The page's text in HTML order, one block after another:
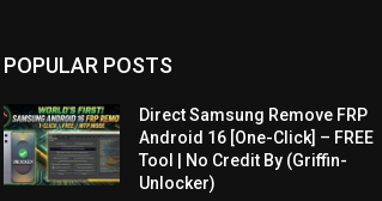
POPULAR POSTS
Direct Samsung Remove FRP
Android 16 [One-Click] – FREE
Tool | No Credit By (Griffin-
Unlocker)